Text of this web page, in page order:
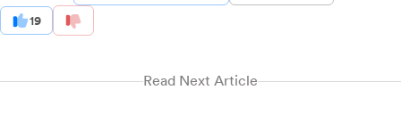
19
Read Next Article